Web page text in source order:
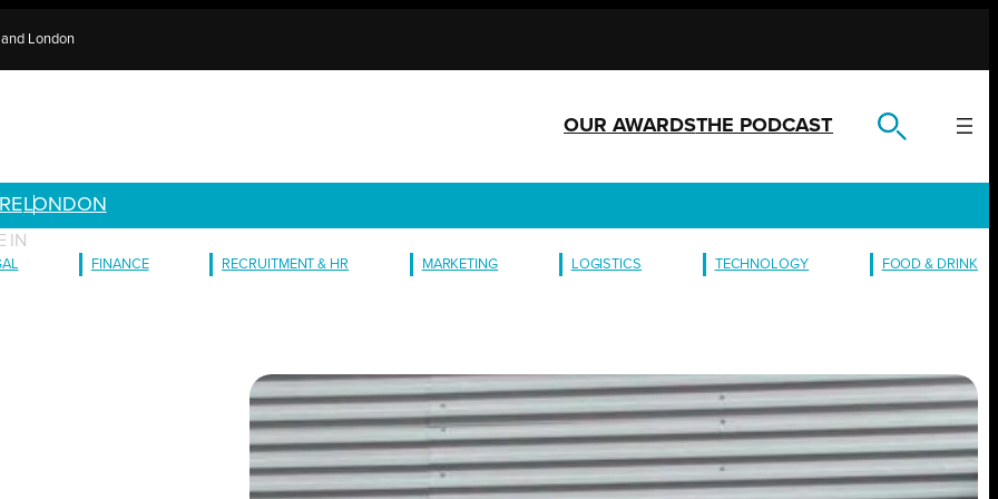
London
OUR AWARDSTHE PODCAST
LONDON
IN
FINANCE RECRUITMENT & HR MARKETING LOGISTICS TECHNOLOGY FOOD & DRINK